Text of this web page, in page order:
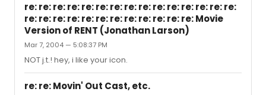
re: re: re: re: re: re: re: re: re: re: re: re: re: re: re:
re: re: re: re: re: re: re: re: re: re: re: re: Movie
Version of RENT (Jonathan Larson)
Mar 7, 2004 — 5:08:37 PM
NOT j.t.! hey, i like your icon.
re: re: Movin' Out Cast, etc.